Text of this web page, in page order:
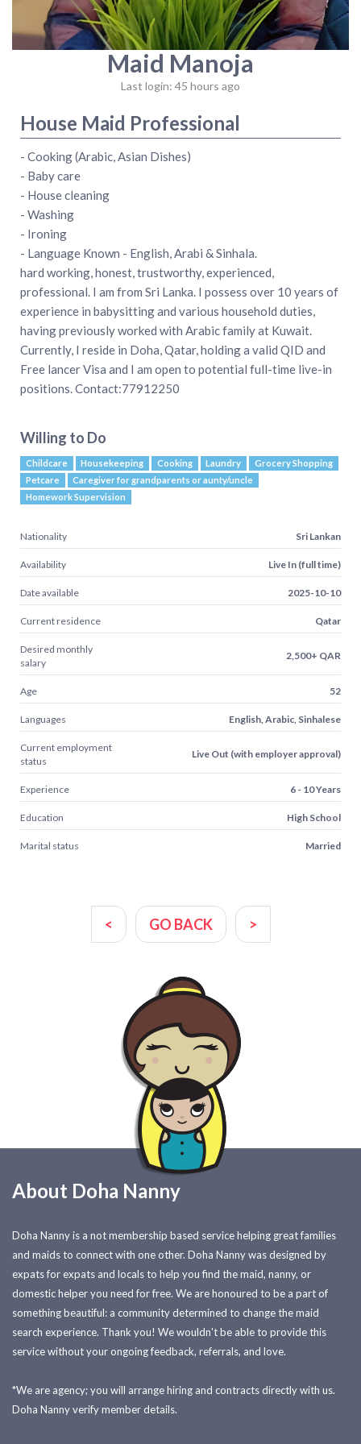
Maid Manoja
Last login: 45 hours ago
House Maid Professional
- Cooking (Arabic, Asian Dishes)
- Baby care
- House cleaning
- Washing
- Ironing
- Language Known - English, Arabi & Sinhala.
hard working, honest, trustworthy, experienced,
professional. I am from Sri Lanka. I possess over 10 years of
experience in babysitting and various household duties,
having previously worked with Arabic family at Kuwait.
Currently, I reside in Doha, Qatar, holding a valid QID and
Free lancer Visa and I am open to potential full-time live-in
positions. Contact:77912250
Willing to Do
Childcare Housekeeping Cooking Laundry
Grocery Shopping
Petcare
Caregiver for grandparents or aunty/uncle
Homework Supervision
Nationality Sri Lankan
Availability Live In (full time)
Date available 2025-10-10
Current residence Qatar
Desired monthly
salary
2,500+ QAR
Age 52
Languages English, Arabic, Sinhalese
Current employment
status
Live Out (with employer approval)
Experience 6 - 10 Years
Education High School
Marital status Married
< GO BACK >
About Doha Nanny
Doha Nanny is a not membership based service helping great families
and maids to connect with one other. Doha Nanny was designed by
expats for expats and locals to help you find the maid, nanny, or
domestic helper you need for free. We are honoured to be a part of
something beautiful: a community determined to change the maid
search experience. Thank you! We wouldn't be able to provide this
service without your ongoing feedback, referrals, and love.
*We are agency; you will arrange hiring and contracts directly with us.
Doha Nanny verify member details.